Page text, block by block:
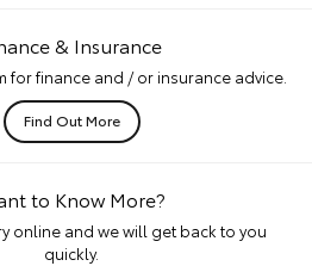
& Insurance
for finance and / or insurance advice.
Find Out More
to Know More?
online and we will get back to you
quickly.